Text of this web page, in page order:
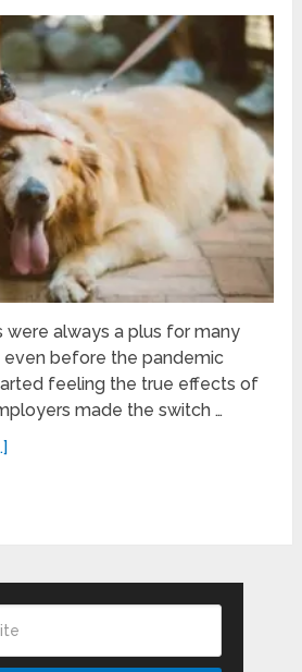
always a plus for many
even before the pandemic
feeling the true effects of
made the switch …